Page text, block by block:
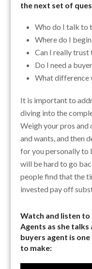
the next set of
Who do I talk to
Where do I
Can I really trust
Do I need a
What difference
It is important to
diving into the
Weigh your pros and
and wants, and then
for you personally to
will be hard to go
people find that the
invested pay off
Watch and listen to
Agents as she
buyers agent is
to make: